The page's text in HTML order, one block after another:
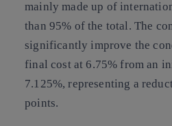
mainly made up of
than 95% of the total. The
significantly improve the
final cost at 6.75% from an
7.125%, representing a
points.